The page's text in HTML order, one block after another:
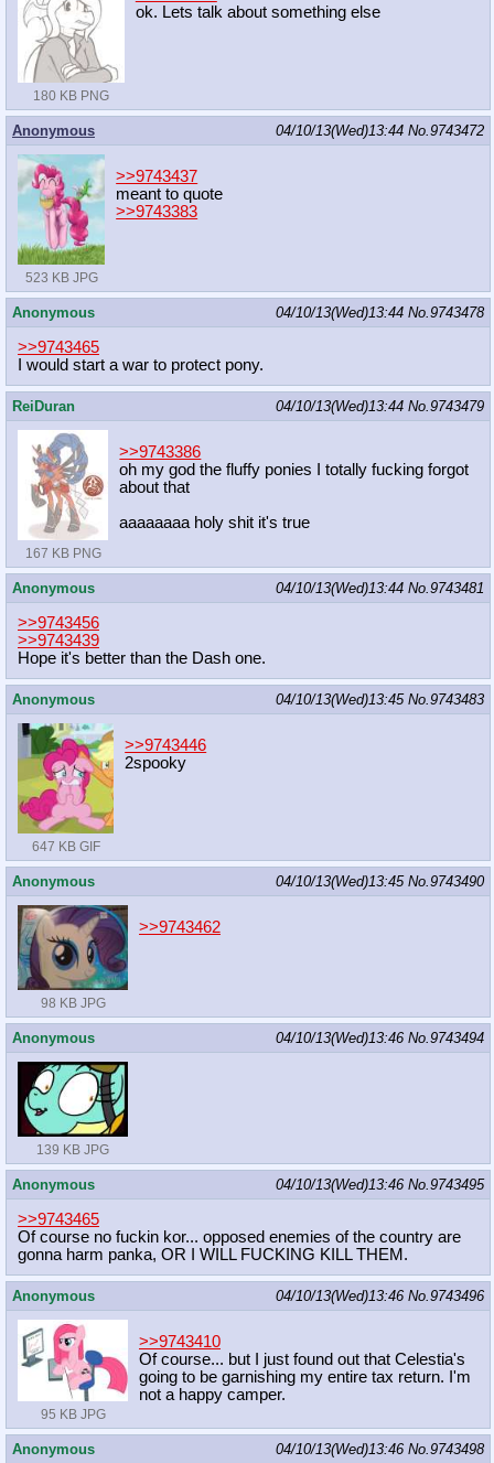
180 KB PNG
ok. Lets talk about something else
Anonymous 04/10/13(Wed)13:44 No.9743472
523 KB JPG
>>9743437
meant to quote
>>9743383
Anonymous 04/10/13(Wed)13:44 No.9743478
>>9743465
I would start a war to protect pony.
ReiDuran 04/10/13(Wed)13:44 No.9743479
167 KB PNG
>>9743386
oh my god the fluffy ponies I totally fucking forgot
about that
aaaaaaaa holy shit it's true
Anonymous 04/10/13(Wed)13:44 No.9743481
>>9743456
>>9743439
Hope it's better than the Dash one.
Anonymous 04/10/13(Wed)13:45 No.9743483
647 KB GIF
>>9743446
2spooky
Anonymous 04/10/13(Wed)13:45 No.9743490
98 KB JPG
>>9743462
Anonymous 04/10/13(Wed)13:46 No.9743494
139 KB JPG
Anonymous 04/10/13(Wed)13:46 No.9743495
>>9743465
Of course no fuckin kor... opposed enemies of the country are
gonna harm panka, OR I WILL FUCKING KILL THEM.
Anonymous 04/10/13(Wed)13:46 No.9743496
95 KB JPG
>>9743410
Of course... but I just found out that Celestia's
going to be garnishing my entire tax return. I'm
not a happy camper.
Anonymous 04/10/13(Wed)13:46 No.9743498